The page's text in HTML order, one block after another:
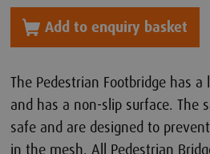
Add to enquiry basket
The Pedestrian Footbridge has
and has a non-slip surface. The
safe and are designed to
in the mesh. All Pedestrian